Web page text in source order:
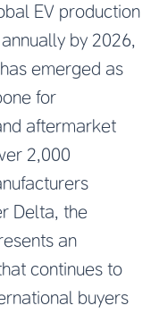
EV production
by 2026,
has emerged as
for
aftermarket
2,000
Delta, the
an
continues to
buyers